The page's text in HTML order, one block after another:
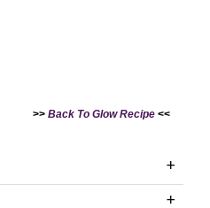
>> Back To Glow Recipe <<